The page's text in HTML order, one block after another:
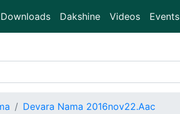
Downloads Dakshine Videos Events
Devara Nama 2016nov22.Aac